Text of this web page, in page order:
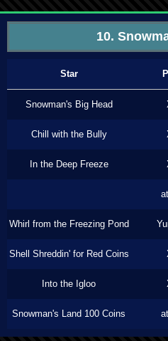
10.
Star
Snowman's Big Head
Chill with the Bully
In the Deep Freeze
Whirl from the Freezing Pond
Shell Shreddin' for Red Coins
Into the Igloo
Snowman's Land 100 Coins